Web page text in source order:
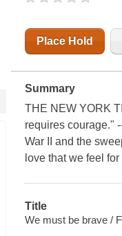
Place Hold
Summary
THE NEW YORK
requires courage."
War II and the
love that we feel
Title
We must be brave /